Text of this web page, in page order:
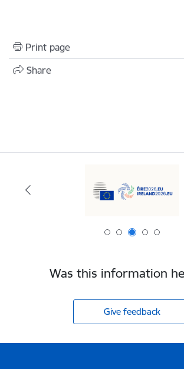
Print page
Share
Was this information
Give feedback